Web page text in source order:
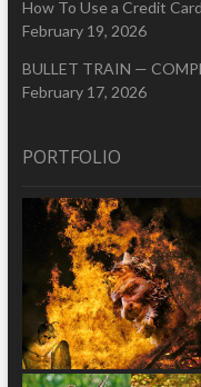
How To Use a Credit
February 19, 2026
BULLET TRAIN —
February 17, 2026
PORTFOLIO